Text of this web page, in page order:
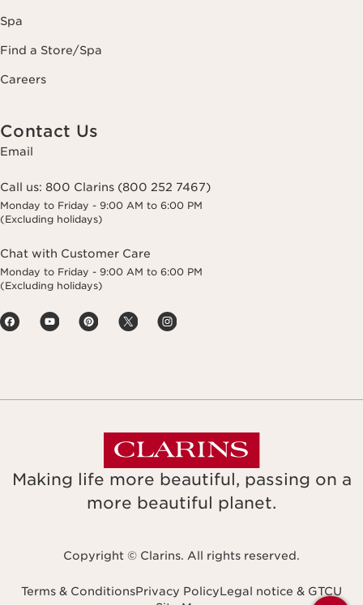
Spa
Find a Store/Spa
Careers
Contact Us
Email
Call us: 800 Clarins (800 252 7467)
Monday to Friday - 9:00 AM to 6:00 PM
(Excluding holidays)
Chat with Customer Care
Monday to Friday - 9:00 AM to 6:00 PM
(Excluding holidays)
Making life more beautiful, passing on a
more beautiful planet.
Copyright © Clarins. All rights reserved.
Terms & ConditionsPrivacy PolicyLegal notice & GTCU